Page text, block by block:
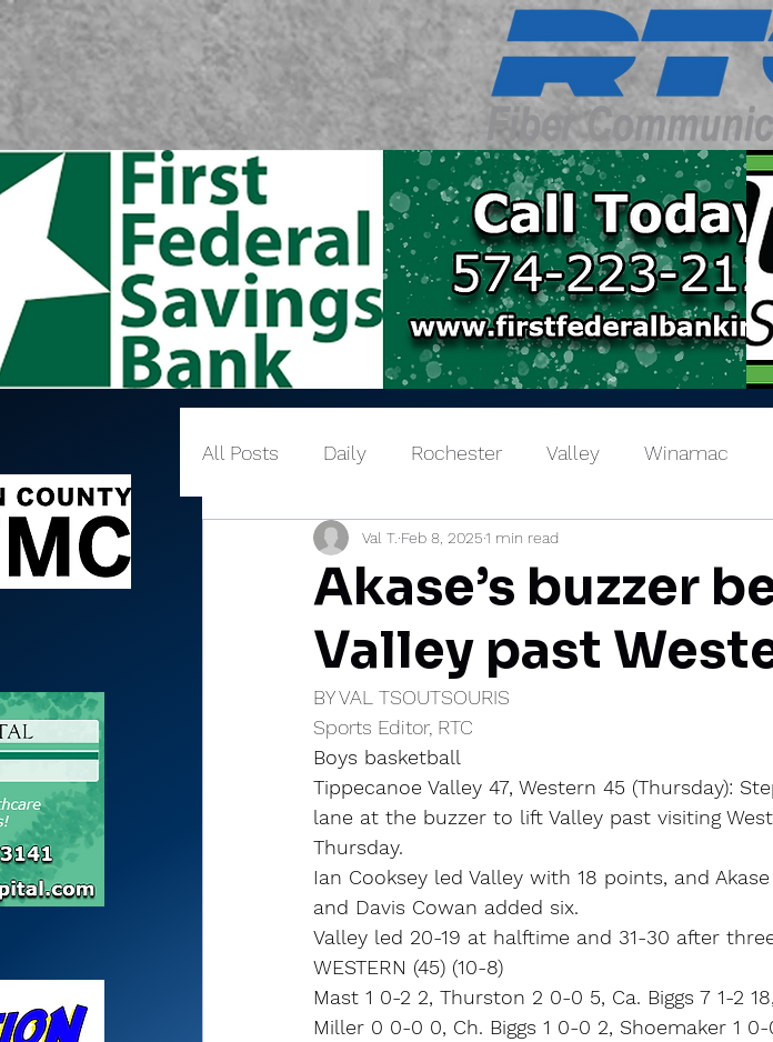
All Posts Daily Rochester Valley Winamac
Sports Briefs North Miami
Akase’s buzzer
Valley past
Val T. Feb 8, 20251 min read
BY VAL TSOUTSOURIS
Sports Editor, RTC
Boys basketball
Tippecanoe Valley 47, Western 45 (Thursday):
lane at the buzzer to lift Valley past visiting
Thursday.
Ian Cooksey led Valley with 18 points, and
and Davis Cowan added six.
Valley led 20-19 at halftime and 31-30 after
WESTERN (45) (10-8)
Mast 1 0-2 2, Thurston 2 0-0 5, Ca. Biggs 7 1-2
Miller 0 0-0 0, Ch. Biggs 1 0-0 2, Shoemaker 1 0-